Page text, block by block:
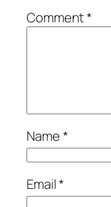
Comment*
Name*
Email*